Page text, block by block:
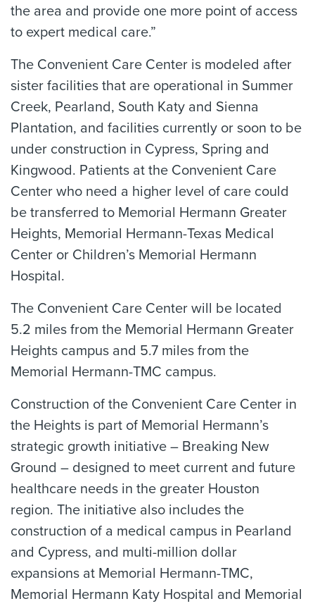
the area and provide one more point of access
to expert medical care.”
The Convenient Care Center is modeled after
sister facilities that are operational in Summer
Creek, Pearland, South Katy and Sienna
Plantation, and facilities currently or soon to be
under construction in Cypress, Spring and
Kingwood. Patients at the Convenient Care
Center who need a higher level of care could
be transferred to Memorial Hermann Greater
Heights, Memorial Hermann-Texas Medical
Center or Children’s Memorial Hermann
Hospital.
The Convenient Care Center will be located
5.2 miles from the Memorial Hermann Greater
Heights campus and 5.7 miles from the
Memorial Hermann-TMC campus.
Construction of the Convenient Care Center in
the Heights is part of Memorial Hermann’s
strategic growth initiative – Breaking New
Ground – designed to meet current and future
healthcare needs in the greater Houston
region. The initiative also includes the
construction of a medical campus in Pearland
and Cypress, and multi-million dollar
expansions at Memorial Hermann-TMC,
Memorial Hermann Katy Hospital and Memorial